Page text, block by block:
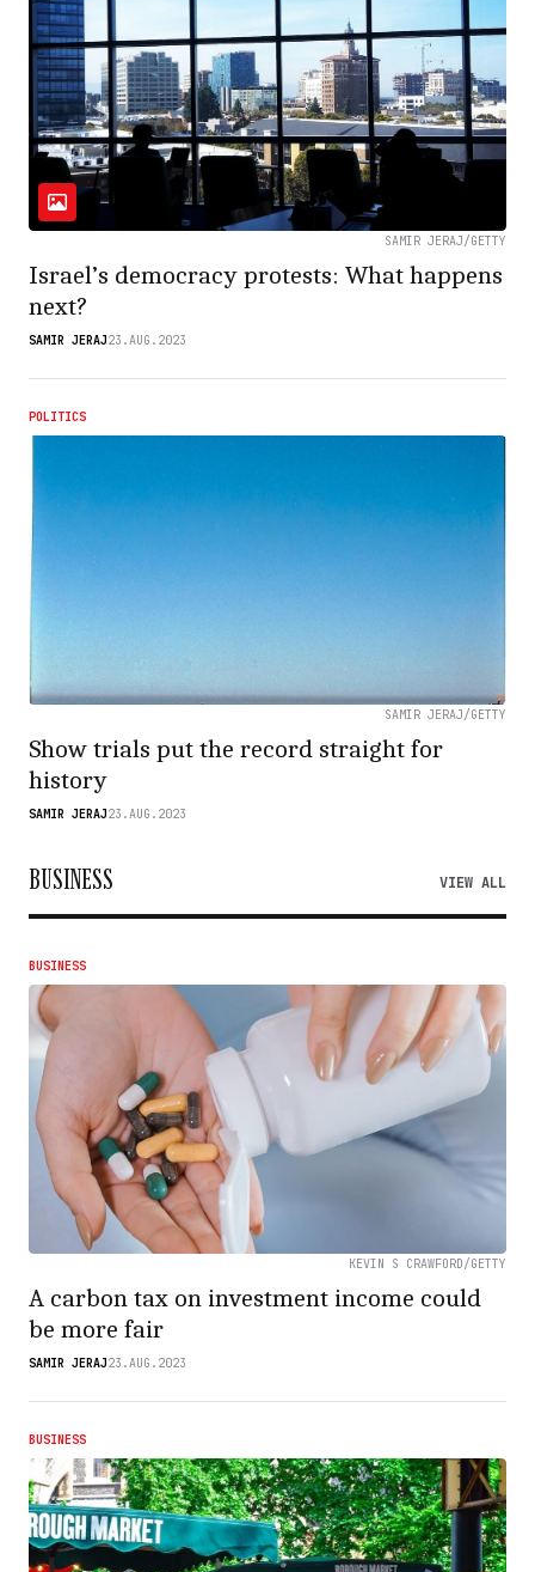
SAMIR JERAJ/GETTY
Israel’s democracy protests: What happens
next?
SAMIR JERAJ23.AUG.2023
POLITICS
SAMIR JERAJ/GETTY
Show trials put the record straight for
history
SAMIR JERAJ23.AUG.2023
BUSINESS VIEW ALL
BUSINESS
KEVIN S CRAWFORD/GETTY
A carbon tax on investment income could
be more fair
SAMIR JERAJ23.AUG.2023
BUSINESS